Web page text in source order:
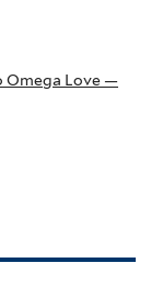
Omega Love —